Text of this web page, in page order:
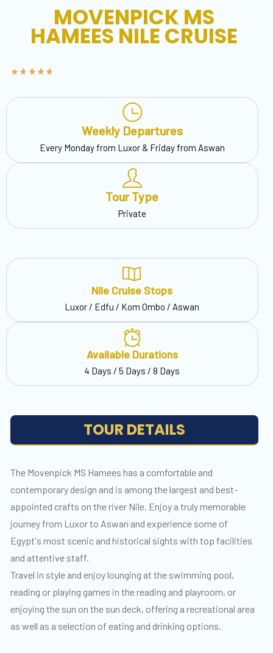
MOVENPICK MS
HAMEES NILE CRUISE
Weekly Departures
Every Monday from Luxor & Friday from Aswan
Tour Type
Private
Nile Cruise Stops
Luxor / Edfu / Kom Ombo / Aswan
Available Durations
4 Days / 5 Days / 8 Days
TOUR DETAILS
The Movenpick MS Hamees has a comfortable and
contemporary design and is among the largest and best-
appointed crafts on the river Nile. Enjoy a truly memorable
journey from Luxor to Aswan and experience some of
Egypt's most scenic and historical sights with top facilities
and attentive staff.
Travel in style and enjoy lounging at the swimming pool,
reading or playing games in the reading and playroom, or
enjoying the sun on the sun deck, offering a recreational area
as well as a selection of eating and drinking options.